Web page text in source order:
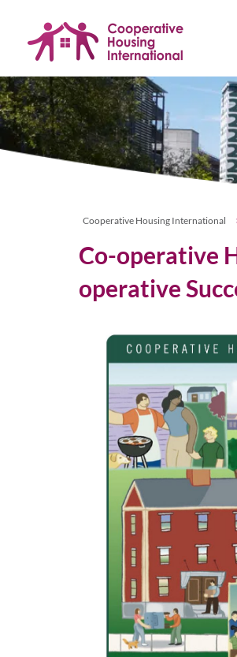
Cooperative Housing International
Co-operative
operative